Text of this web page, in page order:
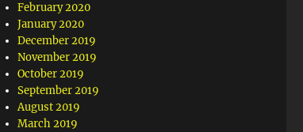
February 2020
January 2020
December 2019
November 2019
October 2019
September 2019
August 2019
March 2019